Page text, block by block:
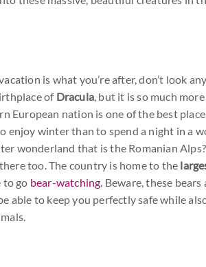
is what you’re after, don’t look
of Dracula, but it is so much
European nation is one of the best
enjoy winter than to spend a night in a
wonderland that is the Romanian
too. The country is home to the
to go bear-watching. Beware, these
able to keep you perfectly safe while